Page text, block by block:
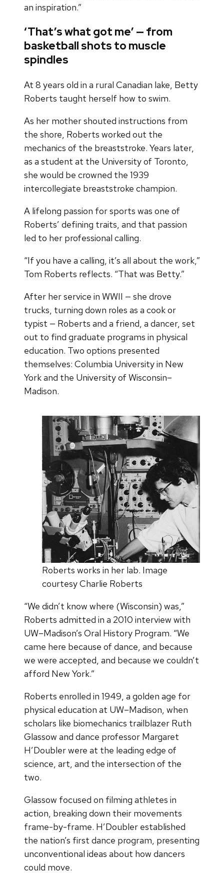
an inspiration.”
‘That’s what got me’ — from
basketball shots to muscle
spindles
At 8 years old in a rural Canadian lake, Betty
Roberts taught herself how to swim.
As her mother shouted instructions from
the shore, Roberts worked out the
mechanics of the breaststroke. Years later,
as a student at the University of Toronto,
she would be crowned the 1939
intercollegiate breaststroke champion.
A lifelong passion for sports was one of
Roberts’ defining traits, and that passion
led to her professional calling.
“If you have a calling, it’s all about the work,”
Tom Roberts reflects. “That was Betty.”
After her service in WWII — she drove
trucks, turning down roles as a cook or
typist — Roberts and a friend, a dancer, set
out to find graduate programs in physical
education. Two options presented
themselves: Columbia University in New
York and the University of Wisconsin–
Madison.
Roberts works in her lab. Image
courtesy Charlie Roberts
“We didn’t know where (Wisconsin) was,”
Roberts admitted in a 2010 interview with
UW–Madison’s Oral History Program. “We
came here because of dance, and because
we were accepted, and because we couldn’t
afford New York.”
Roberts enrolled in 1949, a golden age for
physical education at UW–Madison, when
scholars like biomechanics trailblazer Ruth
Glassow and dance professor Margaret
H’Doubler were at the leading edge of
science, art, and the intersection of the
two.
Glassow focused on filming athletes in
action, breaking down their movements
frame-by-frame. H’Doubler established
the nation’s first dance program, presenting
unconventional ideas about how dancers
could move.